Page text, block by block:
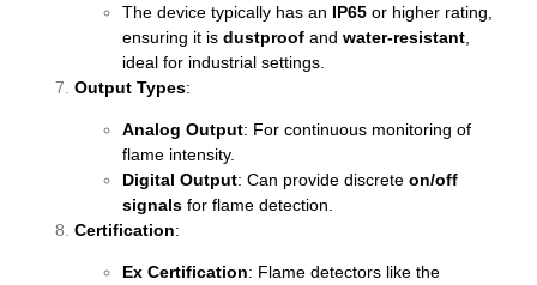
The device typically has an IP65 or higher rating,
ensuring it isdustproof andwater-resistant
ideal for industrial settings.
Output Types:
Analog Output: For continuous monitoring of
flame intensity.
Digital Output: Can provide discreteon/off
signals for flame detection.
Certification:
Ex Certification: Flame detectors like the